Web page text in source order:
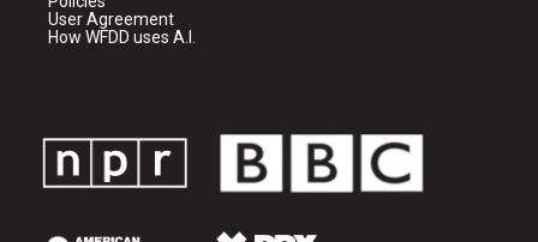
User Agreement
How WFDD uses A.I.